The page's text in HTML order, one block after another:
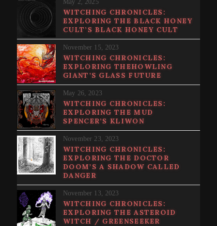
May 2, 2025
WITCHING CHRONICLES:
EXPLORING THE BLACK HONEY
CULT’S BLACK HONEY CULT
November 15, 2023
WITCHING CHRONICLES:
EXPLORING THEHOWLING
GIANT’S GLASS FUTURE
May 26, 2023
WITCHING CHRONICLES:
EXPLORING THE MUD
SPENCER’S KLIWON
November 23, 2023
WITCHING CHRONICLES:
EXPLORING THE DOCTOR
DOOM’S A SHADOW CALLED
DANGER
November 13, 2023
WITCHING CHRONICLES:
EXPLORING THE ASTEROID
WITCH / GREENSEEKER